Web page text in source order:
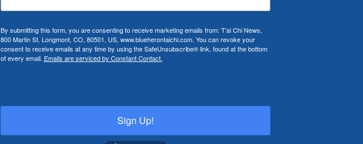
By submitting this form, you are consenting to receive marketing emails from: T'ai Chi News,
800 Martin St, Longmont, CO, 80501, US, www.blueherontaichi.com. You can revoke your
consent to receive emails at any time by using the SafeUnsubscribe® link, found at the bottom
of every email. Emails are serviced by Constant Contact.
Sign Up!